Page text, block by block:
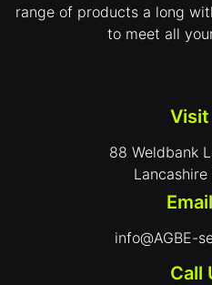
range of products a long
to meet all
Visit
88 Weldbank
Lancashire
info@AGBE-
Call